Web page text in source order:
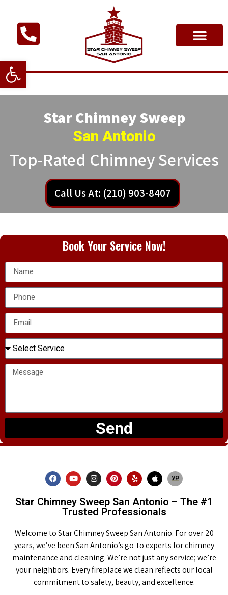
Open toolbar
Star Chimney Sweep
San Antonio
Top-Rated Chimney Services
Call Us At: (210) 903-8407
Book Your Service Now!
Send
Star Chimney Sweep San Antonio – The #1
Trusted Professionals
Welcome to Star Chimney Sweep San Antonio. For over 20
years, we’ve been San Antonio’s go-to experts for chimney
maintenance and cleaning. We’re not just any service; we’re
your neighbors. Every fireplace we clean reflects our local
commitment to safety, beauty, and excellence.